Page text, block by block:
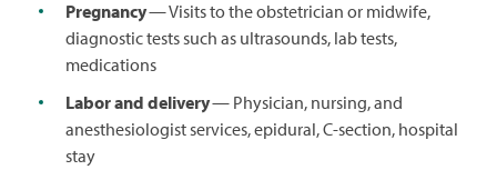
Pregnancy— Visits to the obstetrician or midwife,
diagnostic tests such as ultrasounds, lab tests,
medications
Labor and delivery— Physician, nursing, and
anesthesiologist services, epidural, C-section, hospital
stay